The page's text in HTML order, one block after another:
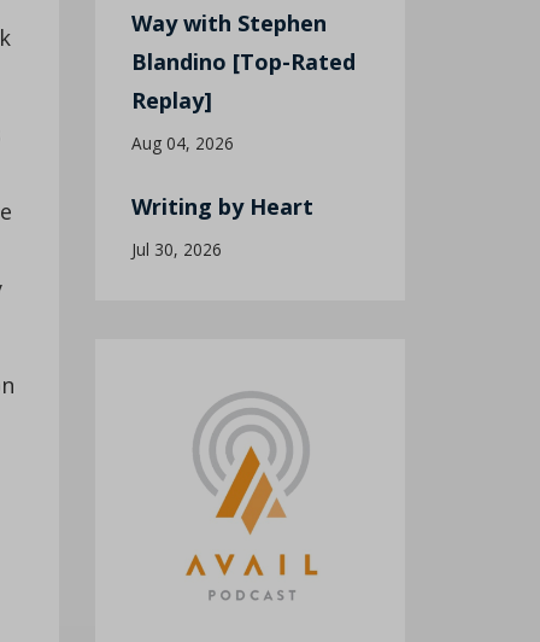
Way with Stephen
Blandino [Top-Rated
Replay]
Aug 04, 2026
Writing by Heart
Jul 30, 2026